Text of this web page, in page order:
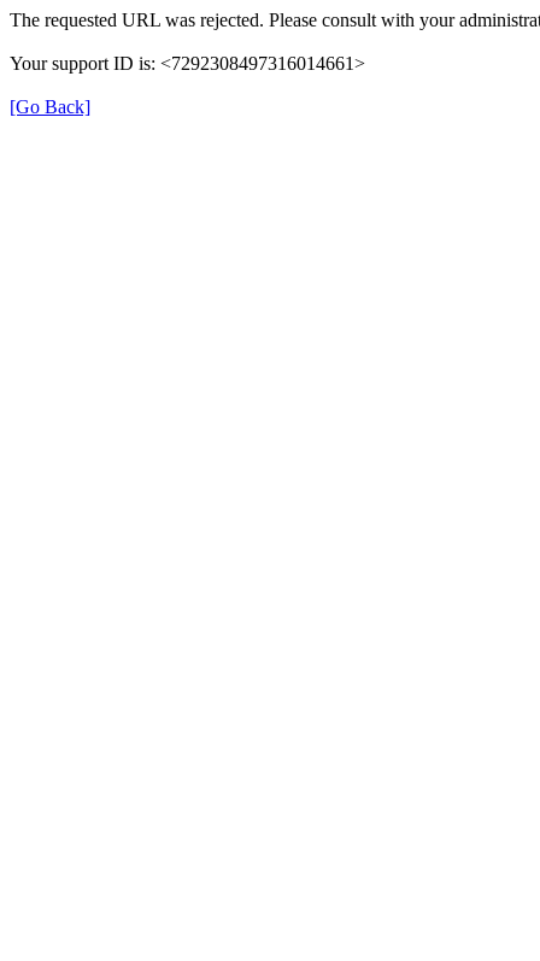
The requested URL was rejected. Please consult with your
Your support ID is: <7292308497316014661>
[Go Back]